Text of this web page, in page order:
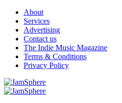
Skip
content
About
Services
Advertising
Contact us
The Indie Music Magazine
Terms & Conditions
Privacy Policy
Primary